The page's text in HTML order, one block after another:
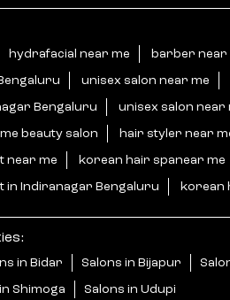
hydrafacial near me barber near
unisex salon near me
Bengaluru unisex salon near
beauty salon hair styler near
near me korean hair spanear me
in Indiranagar Bengaluru korean
in Bidar Salons in Bijapur
Shimoga Salons in Udupi